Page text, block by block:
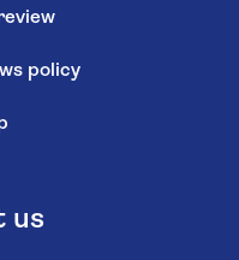
policy
us